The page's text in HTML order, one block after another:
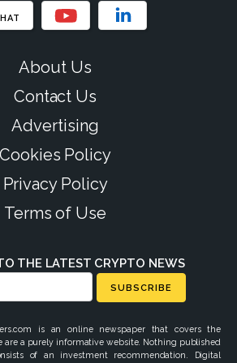
About Us
Contact Us
Advertising
Cookies Policy
Privacy Policy
Terms of Use
THE LATEST CRYPTO NEWS
SUBSCRIBE
is an online newspaper that covers the
are a purely informative website. Nothing published
of an investment recommendation. Digital